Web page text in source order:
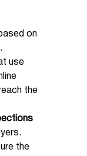
on
use
the
the